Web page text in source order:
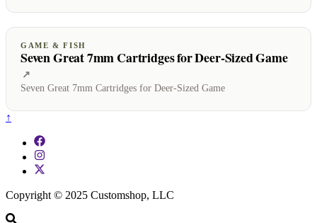
GAME & FISH
Seven Great 7mm Cartridges for Deer-Sized Game
↗
Seven Great 7mm Cartridges for Deer-Sized Game
↑
Copyright © 2025 Customshop, LLC